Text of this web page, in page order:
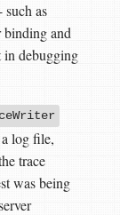
as
binding and
in debugging
log file,
trace
was being